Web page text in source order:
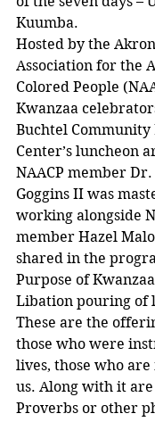
Kuumba.
Hosted by the
Association for the
Colored People
Kwanzaa
Buchtel
Center’s luncheon
NAACP member
Goggins II was
working alongside
member Hazel
shared in the
Purpose of
Libation pouring of
These are the
those who were
lives, those who
us. Along with it
Proverbs or other